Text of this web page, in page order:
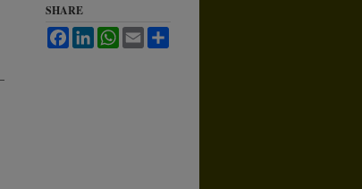
SHARE
FacebookLinkedInWhatsApp
Email